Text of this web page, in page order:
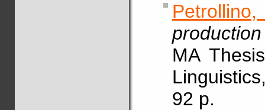
MA
92 p.